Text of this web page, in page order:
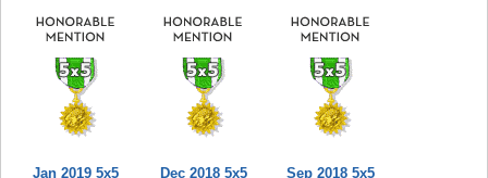
Jan 2019 5x5 Dec 2018 5x5 Sep 2018 5x5